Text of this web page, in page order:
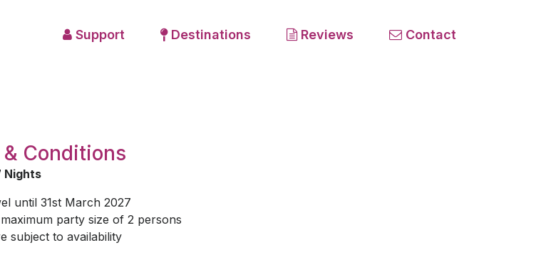
Support Destinations Reviews Contact
& Conditions
Nights
until 31st March 2027
party size of 2 persons
subject to availability